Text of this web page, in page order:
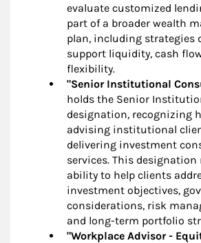
evaluate customized
part of a broader wealth
plan, including strategies
support liquidity, cash
flexibility.
"Senior Institutional
holds the Senior
designation, recognizing
advising institutional
delivering investment
services. This designation
ability to help clients
investment objectives,
considerations, risk
and long-term portfolio
"Workplace Advisor -